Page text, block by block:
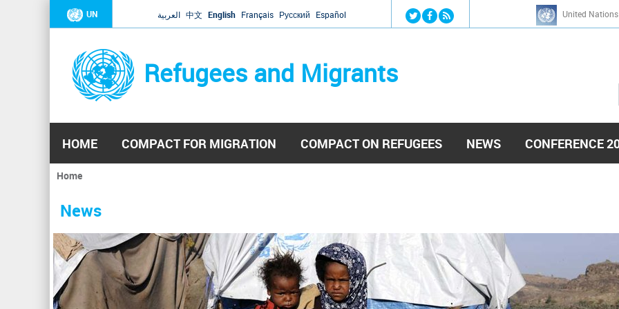
Jump to navigation
UN العربية 中文 English Français Русский Español United
Refugees and Migrants
h
HOME COMPACT FOR MIGRATION COMPACT ON REFUGEES NEWS CONFERENCE
You
here
Home
News